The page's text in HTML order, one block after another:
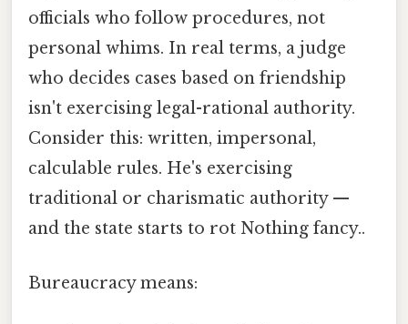
officials who follow procedures, not
personal whims. In real terms, a judge
who decides cases based on friendship
isn't exercising legal-rational authority.
Consider this: written, impersonal,
calculable rules. He's exercising
traditional or charismatic authority —
and the state starts to rot Nothing fancy..
Bureaucracy means: